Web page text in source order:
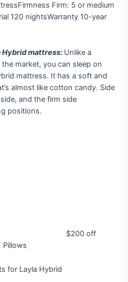
Firmness Firm: 5 or medium
120 nightsWarranty 10-year
Hybrid mattress: Unlike a
market, you can sleep on
mattress. It has a soft and
almost like cotton candy. Side
and the firm side
positions.
$200 off
Pillows
for Layla Hybrid